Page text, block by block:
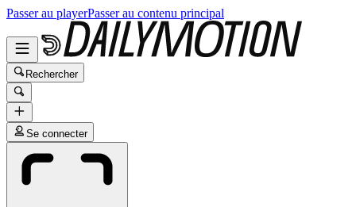
Passer au playerPasser au contenu principal
Rechercher
Se connecter